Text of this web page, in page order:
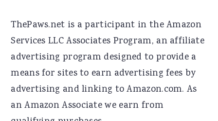
ThePaws.net is a participant in the Amazon
Services LLC Associates Program, an affiliate
advertising program designed to provide a
means for sites to earn advertising fees by
advertising and linking to Amazon.com. As
an Amazon Associate we earn from